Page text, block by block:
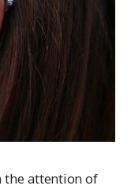
the attention of